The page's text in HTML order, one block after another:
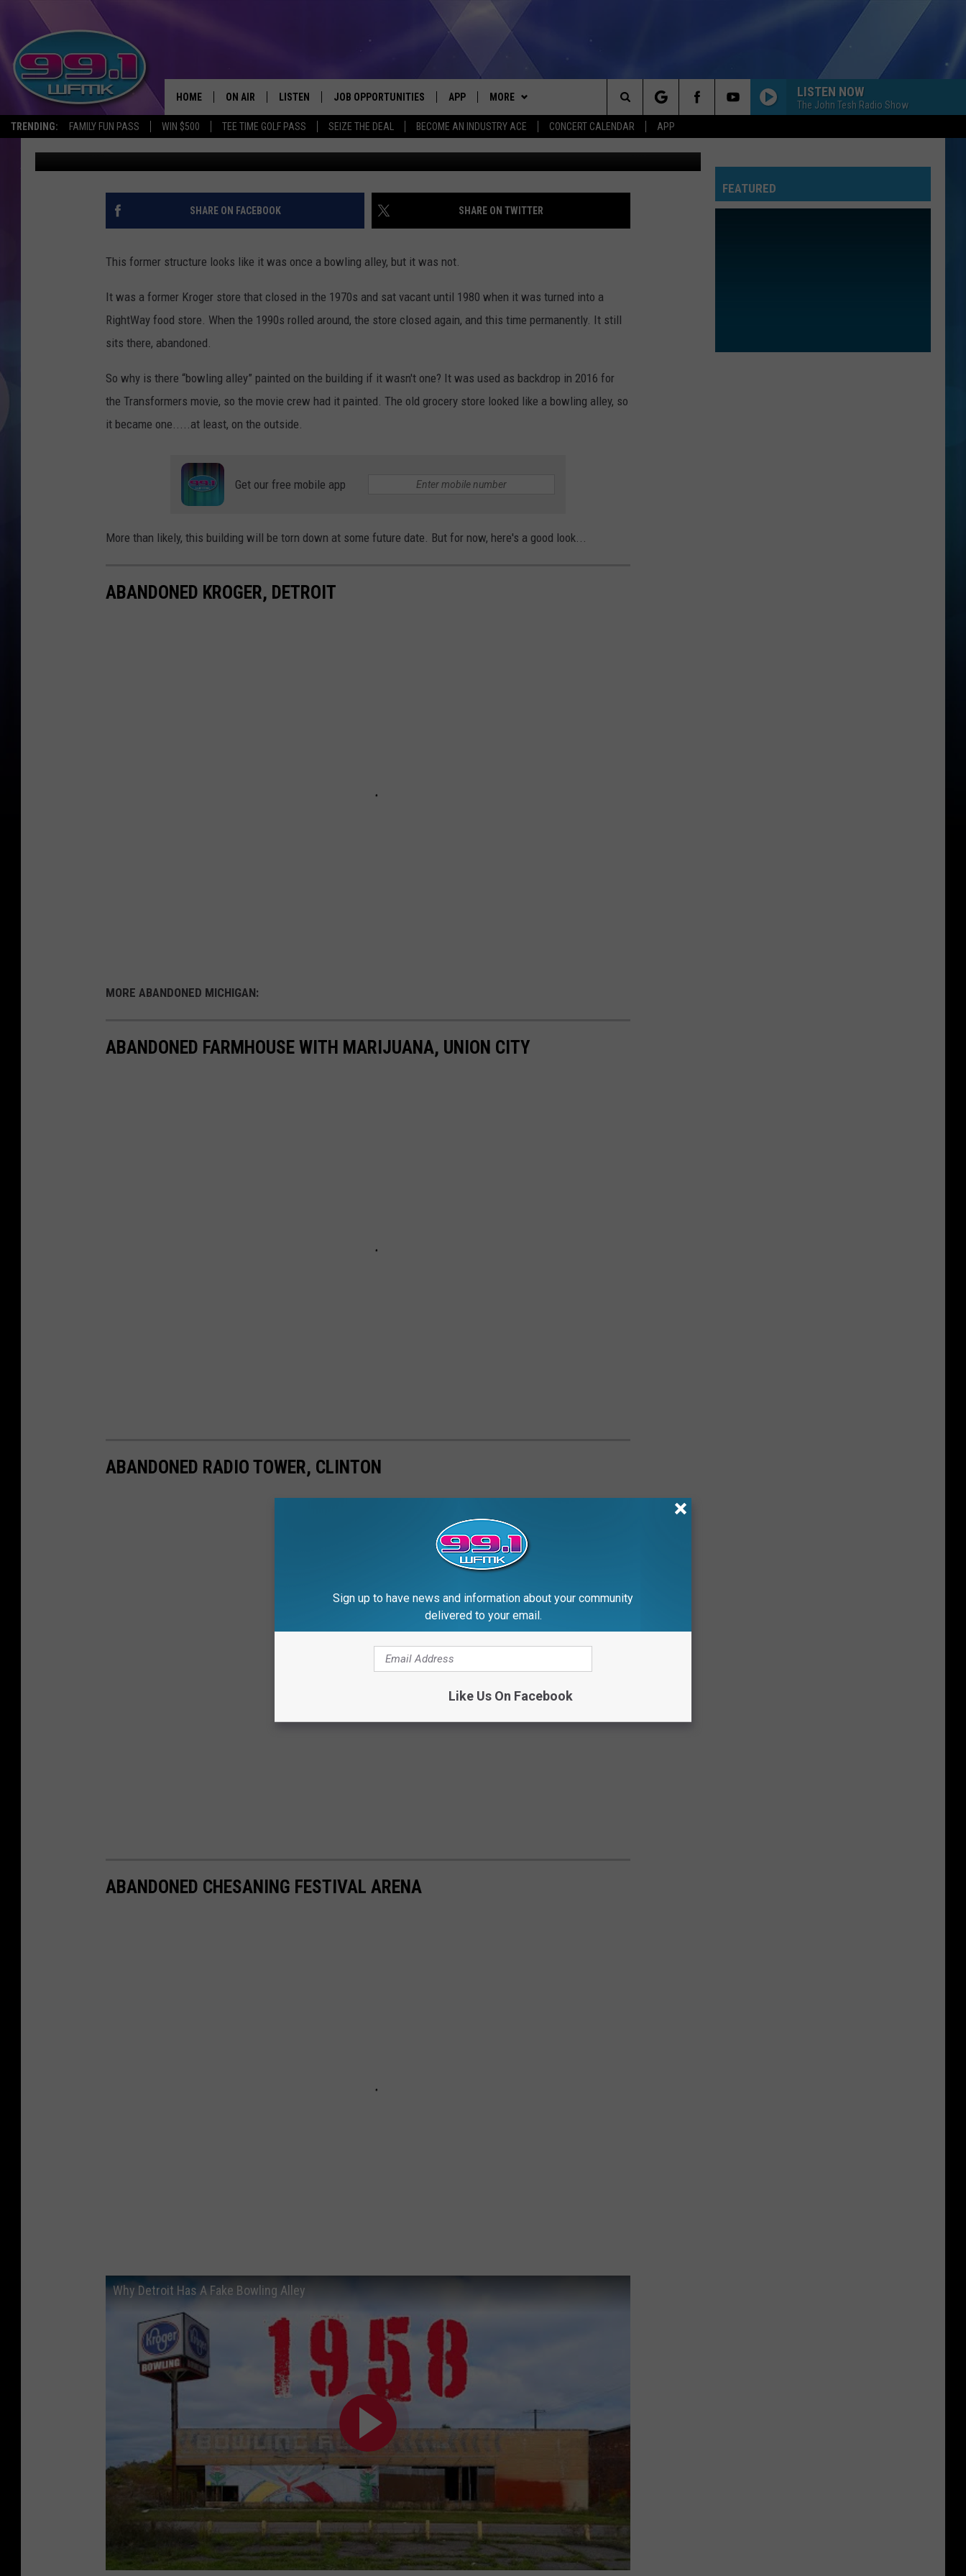
TRENDING: FAMILY FUN PASS WIN $500 TEE TIME GOLF PASS SEIZE THE DEAL BECOME AN INDUSTRY ACE CONCERT CALENDAR APP
HOME ON AIR
SHOWS
SCOTT CLOW
JOHN TESH
LISTEN
LISTEN LIVE
WFMK APP
ALEXA
JOB OPPORTUNITIES APP
DOWNLOAD ANDROID
MORE
CONTEST RULES
CONTEST SUPPORT
CONTACT US
HELP & CONTACT INFO
SEND FEEDBACK
MORE
NEWSLETTER
LISTEN NOW
The John Tesh Radio Show
Search
The
Site
ABANDONED KROGER USED IN THE ‘TRANSFORMERS’
MOVIE: DETROIT, MICHIGAN
John Robinson Published: January 7, 2025 This Building Matters YOUTUBE
SHARE ON FACEBOOK SHARE ON TWITTER
This former structure looks like it was once a bowling alley, but it was not.
It was a former Kroger store that closed in the 1970s and sat vacant until 1980 when it was turned into a
RightWay food store. When the 1990s rolled around, the store closed again, and this time permanently. It still
sits there, abandoned.
So why is there “bowling alley” painted on the building if it wasn't one? It was used as backdrop in 2016 for
the Transformers movie, so the movie crew had it painted. The old grocery store looked like a bowling alley, so
it became one.....at least, on the outside.
Get our free mobile app
More than likely, this building will be torn down at some future date. But for now, here's a good look...
ABANDONED KROGER, DETROIT
MORE ABANDONED MICHIGAN:
ABANDONED FARMHOUSE WITH MARIJUANA, UNION CITY
ABANDONED RADIO TOWER, CLINTON
ABANDONED CHESANING FESTIVAL ARENA
Why Detroit Has A Fake Bowling Alley
FEATURED
Sign up to have news and information about your community
delivered to your email.
Like Us On Facebook